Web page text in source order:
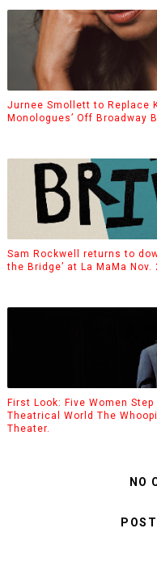
Jurnee Smollett to Replace
Monologues’ Off Broadway
Sam Rockwell returns to
the Bridge’ at La MaMa Nov.
First Look: Five Women
Theatrical World The
Theater.
NO